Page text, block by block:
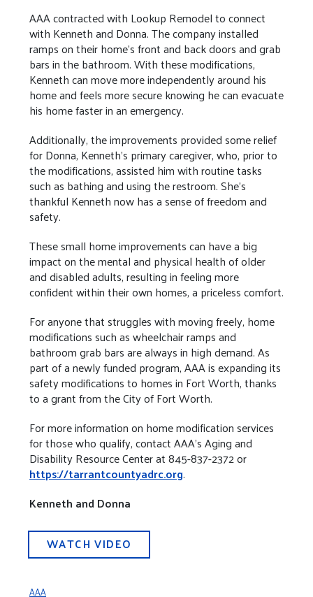
AAA contracted with Lookup Remodel to connect
with Kenneth and Donna. The company installed
ramps on their home’s front and back doors and grab
bars in the bathroom. With these modifications,
Kenneth can move more independently around his
home and feels more secure knowing he can evacuate
his home faster in an emergency.
Additionally, the improvements provided some relief
for Donna, Kenneth’s primary caregiver, who, prior to
the modifications, assisted him with routine tasks
such as bathing and using the restroom. She’s
thankful Kenneth now has a sense of freedom and
safety.
These small home improvements can have a big
impact on the mental and physical health of older
and disabled adults, resulting in feeling more
confident within their own homes, a priceless comfort.
For anyone that struggles with moving freely, home
modifications such as wheelchair ramps and
bathroom grab bars are always in high demand. As
part of a newly funded program, AAA is expanding its
safety modifications to homes in Fort Worth, thanks
to a grant from the City of Fort Worth.
For more information on home modification services
for those who qualify, contact AAA’s Aging and
Disability Resource Center at 845-837-2372 or
https://tarrantcountyadrc.org.
Kenneth and Donna
WATCH VIDEO
AAA